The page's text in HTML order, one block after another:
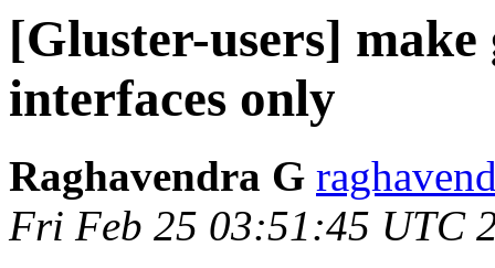
[Gluster-users]
interfaces only
Raghavendra G
Fri Feb 25 03:51:45 UTC